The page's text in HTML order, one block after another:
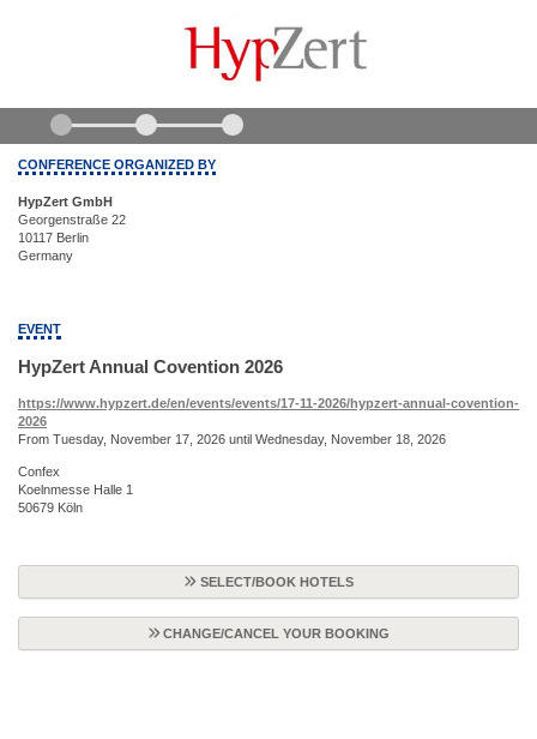
CONFERENCE ORGANIZED BY
HypZert GmbH
Georgenstraße 22
10117 Berlin
Germany
EVENT
HypZert Annual Covention 2026
https://www.hypzert.de/en/events/events/17-11-2026/hypzert-annual-covention-
2026
From Tuesday, November 17, 2026 until Wednesday, November 18, 2026
Confex
Koelnmesse Halle 1
50679 Köln
SELECT/BOOK HOTELS
CHANGE/CANCEL YOUR BOOKING